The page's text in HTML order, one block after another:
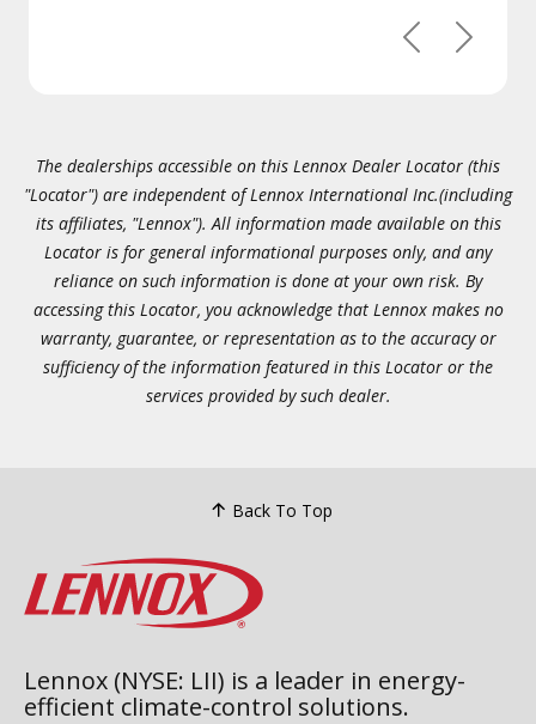
PreviousNext
The dealerships accessible on this Lennox Dealer Locator (this
"Locator") are independent of Lennox International Inc.(including
its affiliates, "Lennox"). All information made available on this
Locator is for general informational purposes only, and any
reliance on such information is done at your own risk. By
accessing this Locator, you acknowledge that Lennox makes no
warranty, guarantee, or representation as to the accuracy or
sufficiency of the information featured in this Locator or the
services provided by such dealer.
Back To Top
Lennox (NYSE: LII) is a leader in energy-
efficient climate-control solutions.